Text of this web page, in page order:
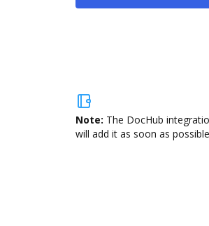
Note: The DocHub
will add it as soon as